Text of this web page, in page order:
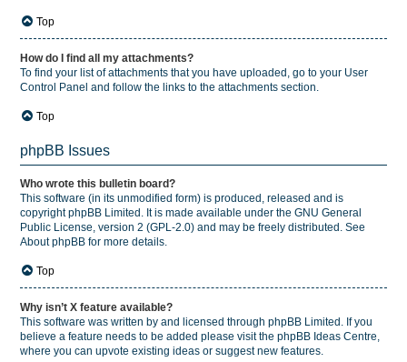
Top
How do I find all my attachments?
To find your list of attachments that you have uploaded, go to your User
Control Panel and follow the links to the attachments section.
Top
phpBB Issues
Who wrote this bulletin board?
This software (in its unmodified form) is produced, released and is
copyrightphpBB Limited . It is made available under the GNU General
Public License, version 2 (GPL-2.0) and may be freely distributed. See
About phpBB for more details.
Top
Why isn’t X feature available?
This software was written by and licensed through phpBB Limited. If you
believe a feature needs to be added please visit the phpBB Ideas Centre
where you can upvote existing ideas or suggest new features.